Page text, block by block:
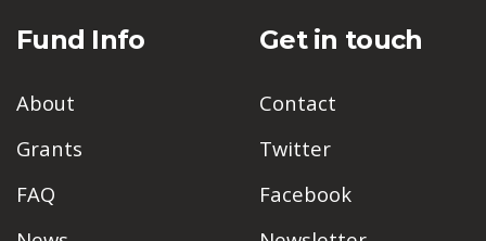
Fund Info
About
Grants
FAQ
Get in touch
Contact
Twitter
Facebook